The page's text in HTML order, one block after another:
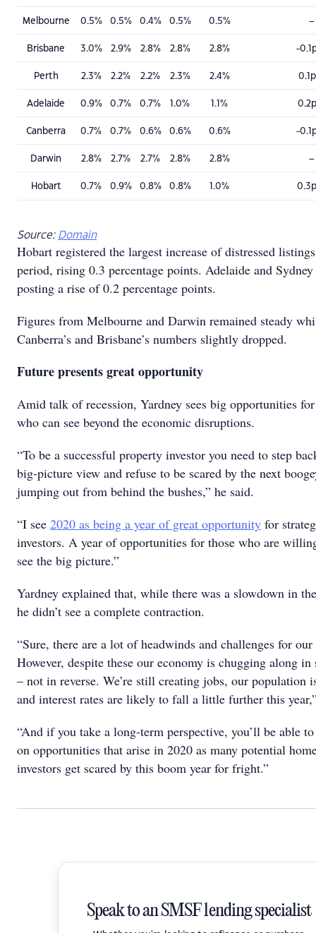
Melbourne 0.5% 0.5% 0.4% 0.5% 0.5% –
Brisbane 3.0% 2.9% 2.8% 2.8% 2.8% -
Perth 2.3% 2.2% 2.2% 2.3% 2.4%
Adelaide 0.9% 0.7% 0.7% 1.0% 1.1%
Canberra 0.7% 0.7% 0.6% 0.6% 0.6% -
Darwin 2.8% 2.7% 2.7% 2.8% 2.8% –
Hobart 0.7% 0.9% 0.8% 0.8% 1.0%
Source: Domain
Hobart registered the largest increase of distressed
period, rising 0.3 percentage points. Adelaide and
posting a rise of 0.2 percentage points.
Figures from Melbourne and Darwin remained steady
Canberra’s and Brisbane’s numbers slightly dropped.
Future presents great opportunity
Amid talk of recession, Yardney sees big opportunities
who can see beyond the economic disruptions.
“To be a successful property investor you need to step
big-picture view and refuse to be scared by the next
jumping out from behind the bushes,” he said.
“I see 2020 as being a year of great opportunity for
investors. A year of opportunities for those who are
see the big picture.”
Yardney explained that, while there was a slowdown in
he didn’t see a complete contraction.
“Sure, there are a lot of headwinds and challenges for our
However, despite these our economy is chugging along in
– not in reverse. We’re still creating jobs, our population
and interest rates are likely to fall a little further this
“And if you take a long-term perspective, you’ll be able
on opportunities that arise in 2020 as many potential
investors get scared by this boom year for fright.”
Speak to an SMSF lending specialist